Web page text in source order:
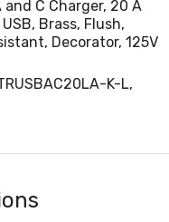
C Charger, 20 A
Brass, Flush,
Decorator, 125V
K-L,